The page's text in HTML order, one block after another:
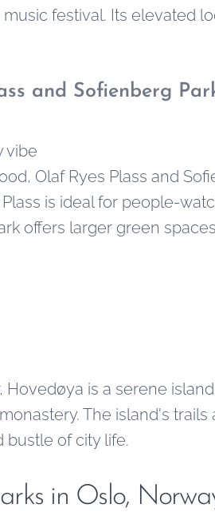
festival. Its elevated
and Sofienberg
vibe
Olaf Ryes Plass and
is ideal for people-
offers larger green
is a serene
The island's
of city life.
in Oslo,